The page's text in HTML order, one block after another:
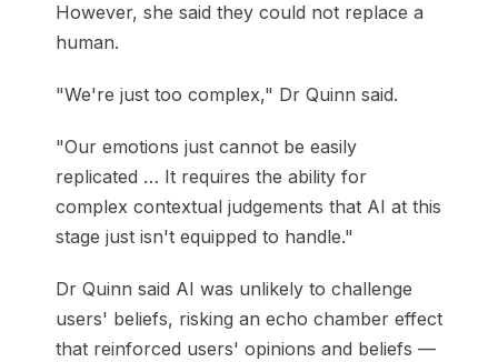
However, she said they could not replace a
human.
"We're just too complex," Dr Quinn said.
"Our emotions just cannot be easily
replicated … It requires the ability for
complex contextual judgements that AI at this
stage just isn't equipped to handle."
Dr Quinn said AI was unlikely to challenge
users' beliefs, risking an echo chamber effect
that reinforced users' opinions and beliefs —